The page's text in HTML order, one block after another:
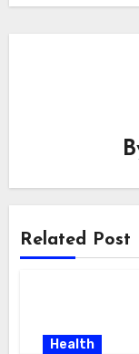
Related Post
Health